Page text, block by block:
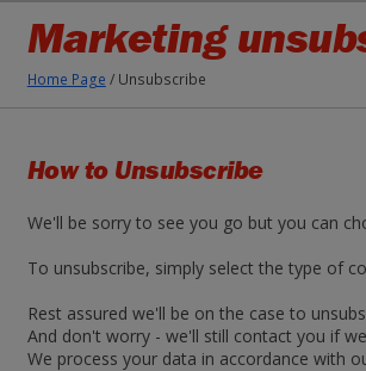
Marketing
Home Page / Unsubscribe
How to Unsubscribe
We'll be sorry to see you go but you can
To unsubscribe, simply select the type of
Rest assured we'll be on the case to
And don't worry - we'll still contact you if
We process your data in accordance with